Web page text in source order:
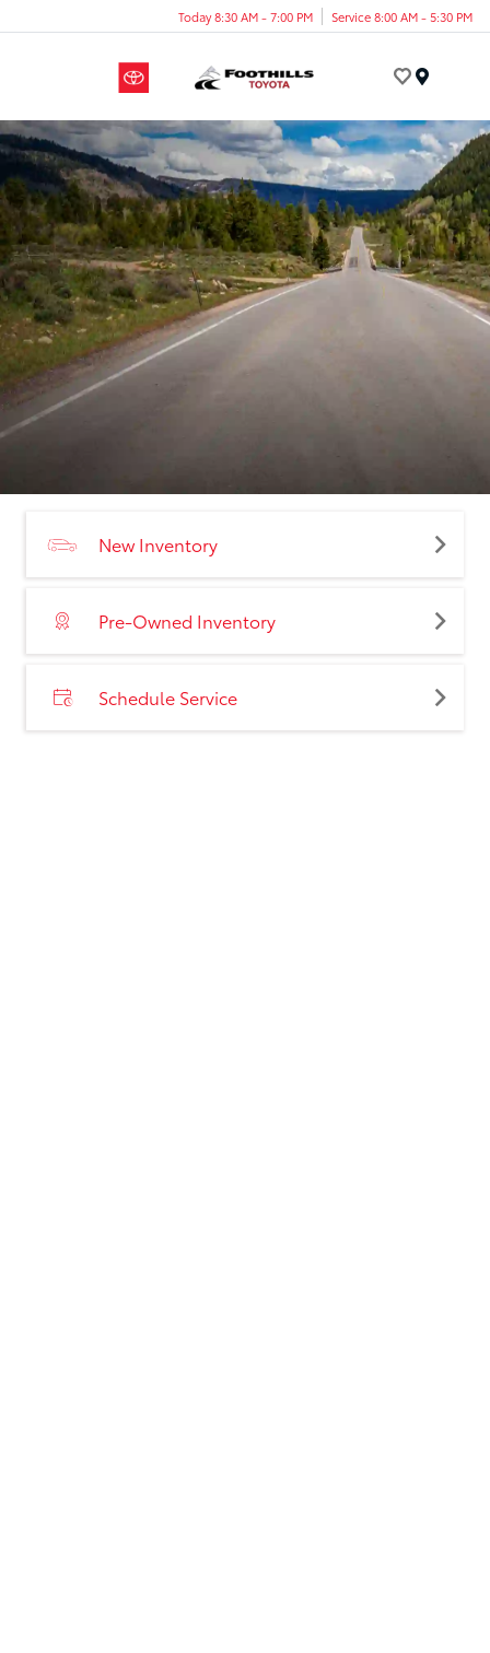
Today 8:30 AM - 7:00 PM Service 8:00 AM - 5:30 PM
New Inventory
Pre-Owned Inventory
Schedule Service